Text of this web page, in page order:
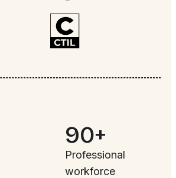
90+
Professional
workforce